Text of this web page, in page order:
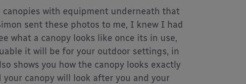
with equipment underneath that
sent these photos to me, I knew I had
what a canopy looks like once its in use,
it will be for your outdoor settings, in
shows you how the canopy looks exactly
canopy will look after you and your